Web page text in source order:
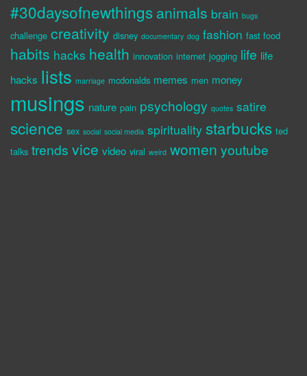
#30daysofnewthings animals brain bugs
challenge creativity disney documentary dog fashion fast food
habits hacks health innovation internet jogging life life
hacks lists marriage mcdonalds memes men money
musings nature pain psychology quotes satire
science sex social social media spirituality starbucks ted
talks trends vice video viral weird women youtube